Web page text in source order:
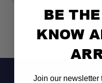
BE
KNOW
Join our newsletter